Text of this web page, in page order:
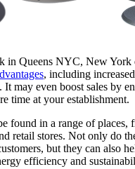
in Queens NYC, New York
, including
may even boost sales by
time at your establishment.
found in a range of places,
retail stores. Not only do
but they can also
efficiency and